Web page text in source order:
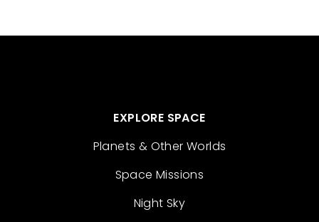
EXPLORE SPACE
Planets & Other Worlds
Space Missions
Night Sky